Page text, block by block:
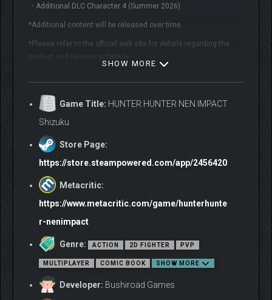
・Additional DLC Character 4 (Summer 2026)
*Additional content will be released over time.
*Please refer to the official web site for details regarding the
ABOUT THE GAME
The first full-scale HUNTER×HUNTER fighting game is here!
SHOW MORE
Game Title: HUNTER HUNTER NEN IMPACT
Shizuku
Store Page:
https://store.steampowered.com/app/2456420
Metacritic:
https://www.metacritic.com/game/hunterhunte
r-nenimpact
Genre: ACTION 2D FIGHTER PVP
MULTIPLAYER COMIC BOOK SHOW MORE
Developer: Bushiroad Games